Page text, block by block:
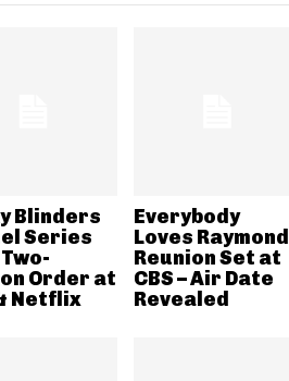
Blinders
Series
Order at
Netflix
Everybody
Loves Raymond
Reunion Set at
CBS – Air Date
Revealed